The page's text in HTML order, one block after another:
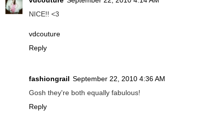
NICE!! <3
vdcouture
Reply
fashiongrail September 22, 2010 4:36 AM
Gosh they're both equally fabulous!
Reply